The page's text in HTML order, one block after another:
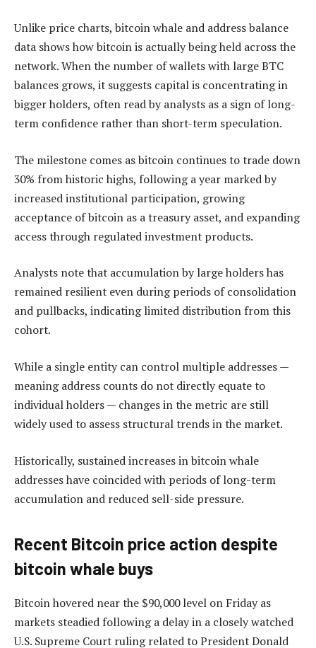
Unlike price charts, bitcoin whale and address balance
data shows how bitcoin is actually being held across the
network. When the number of wallets with large BTC
balances grows, it suggests capital is concentrating in
bigger holders, often read by analysts as a sign of long-
term confidence rather than short-term speculation.
The milestone comes as bitcoin continues to trade down
30% from historic highs, following a year marked by
increased institutional participation, growing
acceptance of bitcoin as a treasury asset, and expanding
access through regulated investment products.
Analysts note that accumulation by large holders has
remained resilient even during periods of consolidation
and pullbacks, indicating limited distribution from this
cohort.
While a single entity can control multiple addresses —
meaning address counts do not directly equate to
individual holders — changes in the metric are still
widely used to assess structural trends in the market.
Historically, sustained increases in bitcoin whale
addresses have coincided with periods of long-term
accumulation and reduced sell-side pressure.
Recent Bitcoin price action despite
bitcoin whale buys
Bitcoin hovered near the $90,000 level on Friday as
markets steadied following a delay in a closely watched
U.S. Supreme Court ruling related to President Donald